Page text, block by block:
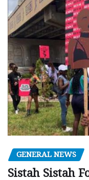
GENERAL NEWS
Sistah Sistah